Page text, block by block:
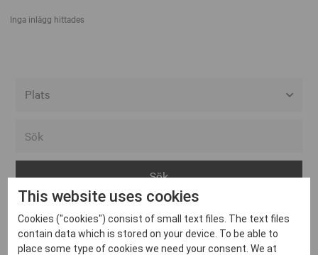
Inga inlägg hittades
Arvika
Avesta
Bara
Inga inlägg hittades
This website uses cookies
Cookies ("cookies") consist of small text files. The text files
contain data which is stored on your device. To be able to
place some type of cookies we need your consent. We at